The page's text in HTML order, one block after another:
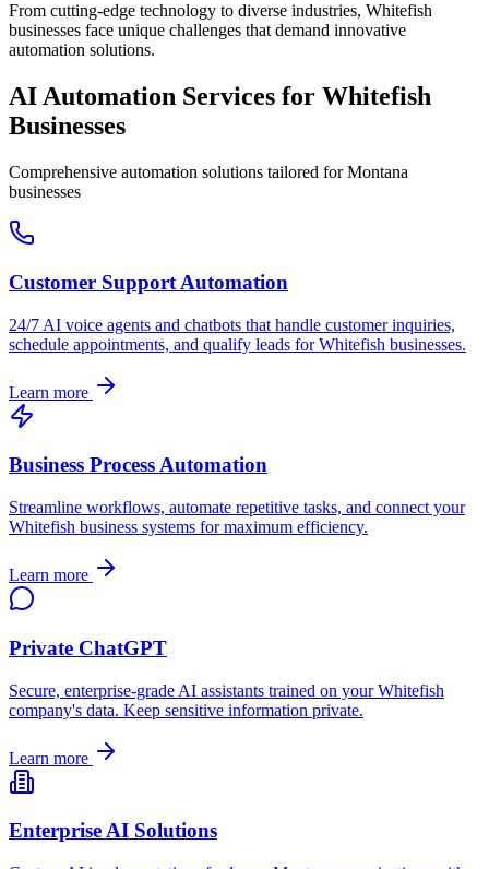
From cutting-edge technology to diverse industries, Whitefish
businesses face unique challenges that demand innovative
automation solutions.
AI Automation Services for Whitefish
Businesses
Comprehensive automation solutions tailored forMontana
businesses
Customer Support Automation
24/7 AI voice agents and chatbots that handle customer inquiries,
schedule appointments, and qualify leads forWhitefish businesses.
Learn more
Business Process Automation
Streamline workflows, automate repetitive tasks, and connect your
Whitefish business systems for maximum efficiency.
Learn more
Private ChatGPT
Secure, enterprise-grade AI assistants trained on yourWhitefish
company's data. Keep sensitive information private.
Learn more
Enterprise AI Solutions